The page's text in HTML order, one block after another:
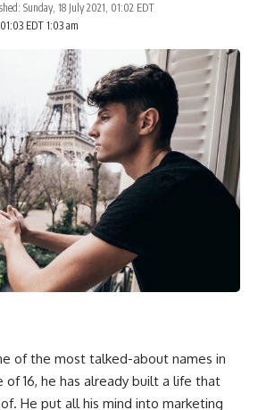
EDT 1:03 am
Sunday, 18 July 2021, 01:02 EDT
of the most talked-about names in
16, he has already built a life that
He put all his mind into marketing